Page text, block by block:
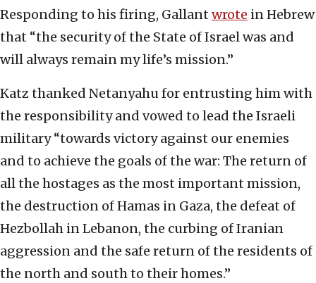
Responding to his firing, Gallant wrote in Hebrew
that “the security of the State of Israel was and
will always remain my life’s mission.”
Katz thanked Netanyahu for entrusting him with
the responsibility and vowed to lead the Israeli
military “towards victory against our enemies
and to achieve the goals of the war: The return of
all the hostages as the most important mission,
the destruction of Hamas in Gaza, the defeat of
Hezbollah in Lebanon, the curbing of Iranian
aggression and the safe return of the residents of
the north and south to their homes.”